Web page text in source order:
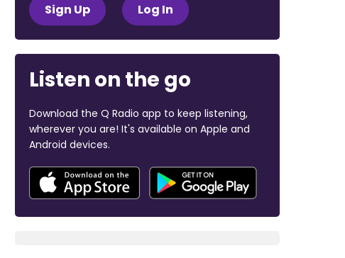
Sign Up Log In
Listen on the go
Download the Q Radio app to keep listening,
wherever you are! It's available on Apple and
Android devices.